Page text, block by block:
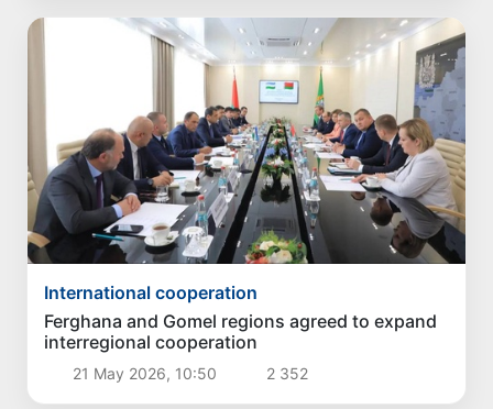
International cooperation
Ferghana and Gomel regions agreed to expand
interregional cooperation
21 May 2026, 10:50 2 352